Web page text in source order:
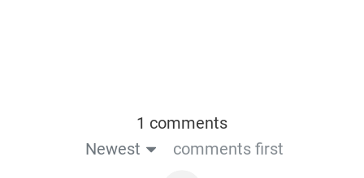
1 comments
Newest
comments first